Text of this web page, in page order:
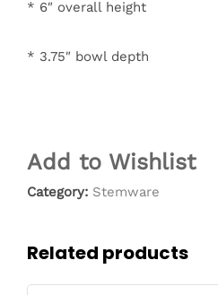
* 6″ overall height
* 3.75″ bowl depth
Add to Wishlist
Category: Stemware
Related products